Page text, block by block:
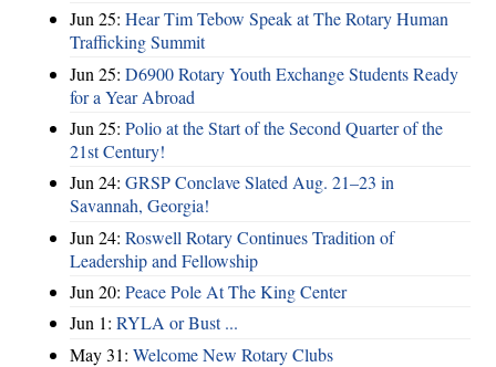
Jun 25: Hear Tim Tebow Speak at The Rotary Human
Trafficking Summit
Jun 25: D6900 Rotary Youth Exchange Students Ready
for a Year Abroad
Jun 25: Polio at the Start of the Second Quarter of the
21st Century!
Jun 24: GRSP Conclave Slated Aug. 21–23 in
Savannah, Georgia!
Jun 24: Roswell Rotary Continues Tradition of
Leadership and Fellowship
Jun 20: Peace Pole At The King Center
Jun 1: RYLA or Bust ...
May 31: Welcome New Rotary Clubs